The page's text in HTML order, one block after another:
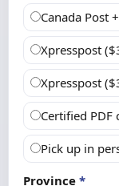
Canada Post
Xpresspost
Xpresspost
Certified PDF
Pick up in
Province *